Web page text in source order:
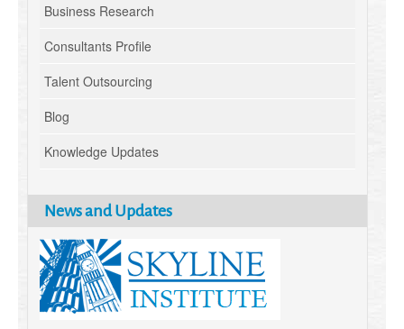
Business Research
Consultants Profile
Talent Outsourcing
Blog
Knowledge Updates
News and Updates